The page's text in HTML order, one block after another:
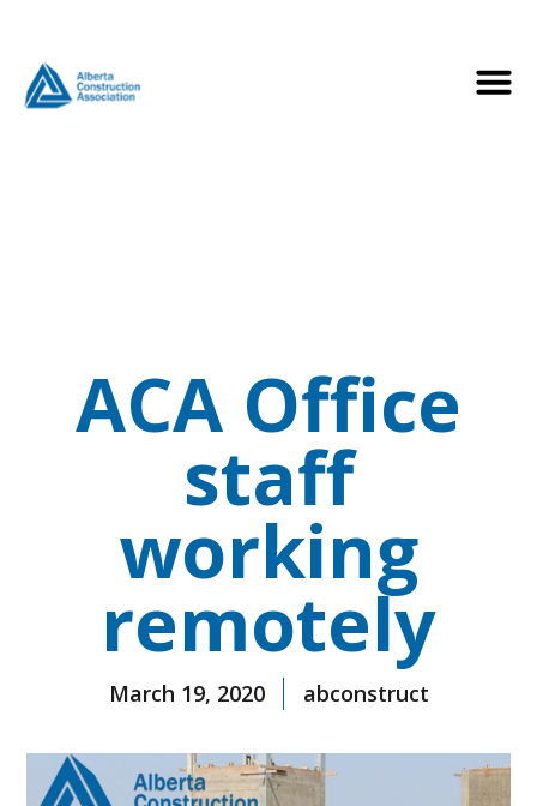
ACA Office
staff
working
remotely
March 19, 2020 abconstruct